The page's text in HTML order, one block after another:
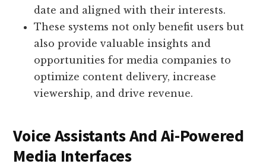
date and aligned with their interests.
These systems not only benefit users but
also provide valuable insights and
opportunities for media companies to
optimize content delivery, increase
viewership, and drive revenue.
Voice Assistants And Ai-Powered
Media Interfaces